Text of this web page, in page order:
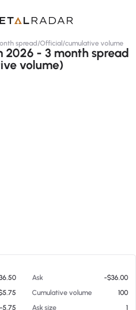
spread/Official/cumulative volume
2026 - 3 month spread
volume)
Ask
-$36.00
Cumulative volume
100
-5.75 Ask size
1